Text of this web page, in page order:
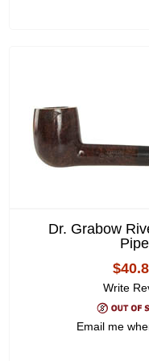
Dr. Grabow
Pipe
Write
Email me